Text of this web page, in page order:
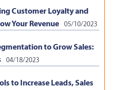
Customer Loyalty and
Your Revenue 05/10/2023
to Grow Sales:
04/18/2023
to Increase Leads, Sales